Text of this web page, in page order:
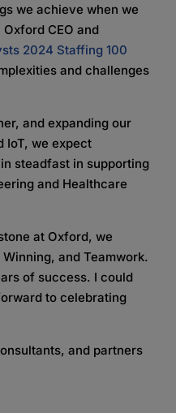
we achieve when we
CEO and
2024 Staffing 100
and challenges
and expanding our
IoT, we expect
steadfast in supporting
and Healthcare
at Oxford, we
and Teamwork.
of success. I could
to celebrating
and partners